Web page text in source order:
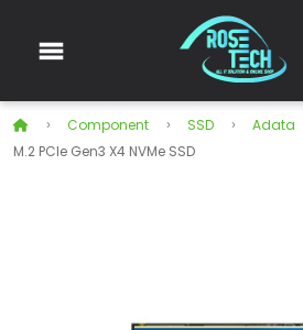
Component SSD Adata
M.2 PCIe Gen3 X4 NVMe SSD